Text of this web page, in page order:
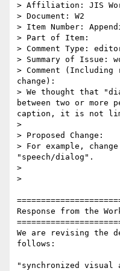
> Affiliation: JIS
> Document: W2
> Item Number:
> Part of Item:
> Comment Type:
> Summary of Issue:
> Comment
change):
> We thought that
between two or more
caption, it is not
>
> Proposed Change:
> For example,
"speech/dialog".
>
>
Response from the
We are revising the
follows:
"synchronized